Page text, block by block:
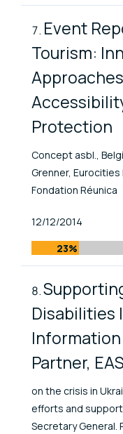
Event
Tourism:
Protection
Concept asbl.,
Grenner, Eurocities
Fondation Réunica
Published At
12/12/2014
23%
Disabilities
Information
Partner,
on the crisis in
efforts and
Secretary General.